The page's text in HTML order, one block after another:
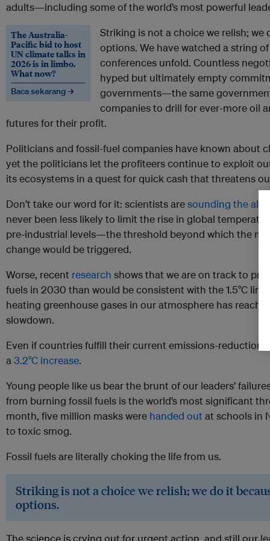
adults—including some of the world’s most powerful
The Australia-
Pacific bid to host
UN climate talks in
2026 is in limbo.
What now?
Baca sekarang →
Striking is not a choice we relish; we
options. We have watched a string
conferences unfold. Countless
hyped but ultimately empty
governments—the same
companies to drill for ever-more oil
futures for their profit.
Politicians and fossil-fuel companies have known about
yet the politicians let the profiteers continue to exploit
its ecosystems in a quest for quick cash that threatens
Don’t take our word for it: scientists aresounding the alarm
never been less likely to limit the rise in global
pre-industrial levels—the threshold beyond which the
change would be triggered.
Worse, recent research shows that we are on track to
fuels in 2030 than would be consistent with the 1.5°C limit.
heating greenhouse gases in our atmosphere has
slowdown.
Even if countries fulfill their current emissions-reduction
a3.2°C increase.
Young people like us bear the brunt of our leaders’
from burning fossil fuels is the world’s most significant
month, five million masks were handed outat schools in
to toxic smog.
Fossil fuels are literally choking the life from us.
Striking is not a choice we relish; we do it
options.